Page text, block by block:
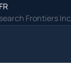
Frontiers Inc